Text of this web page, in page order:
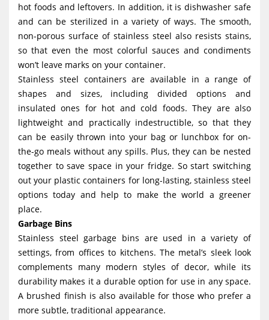
hot foods and leftovers. In addition, it is dishwasher safe
and can be sterilized in a variety of ways. The smooth,
non-porous surface of stainless steel also resists stains,
so that even the most colorful sauces and condiments
won’t leave marks on your container.
Stainless steel containers are available in a range of
shapes and sizes, including divided options and
insulated ones for hot and cold foods. They are also
lightweight and practically indestructible, so that they
can be easily thrown into your bag or lunchbox for on-
the-go meals without any spills. Plus, they can be nested
together to save space in your fridge. So start switching
out your plastic containers for long-lasting, stainless steel
options today and help to make the world a greener
place.
Garbage Bins
Stainless steel garbage bins are used in a variety of
settings, from offices to kitchens. The metal’s sleek look
complements many modern styles of decor, while its
durability makes it a durable option for use in any space.
A brushed finish is also available for those who prefer a
more subtle, traditional appearance.